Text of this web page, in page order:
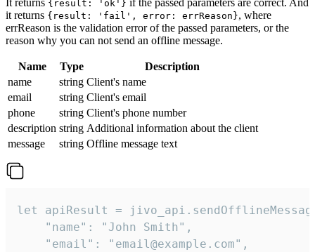
It returns {result: 'ok'} if the passed parameters are correct. And
it returns {result: 'fail', error: errReason}, where
errReason is the validation error of the passed parameters, or the
reason why you can not send an offline message.
Name Type
Description
name
string Client's name
email
string Client's email
phone
string Client's phone number
description string Additional information about the client
message
string Offline message text
let apiResult =
    "name": "John Smith",
    "email": "email@example.com",